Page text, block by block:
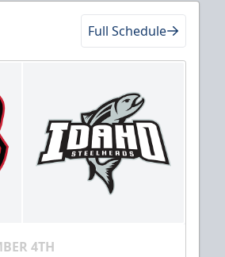
Full Schedule
4TH